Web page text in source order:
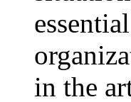
in the